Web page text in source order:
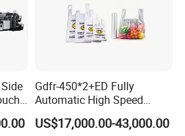
in plastic machine
of our engineer with more
Gdfr-450*2+ED Fully
Automatic High Speed
Double Lines T-Shirt Bag
Making Machine
US$17,000.00-43,000.00